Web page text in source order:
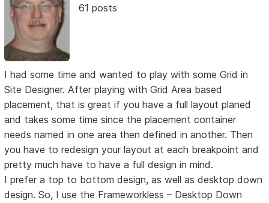
61 posts
I had some time and wanted to play with some Grid in
Site Designer. After playing with Grid Area based
placement, that is great if you have a full layout planed
and takes some time since the placement container
needs named in one area then defined in another. Then
you have to redesign your layout at each breakpoint and
pretty much have to have a full design in mind.
I prefer a top to bottom design, as well as desktop down
design. So, I use the Frameworkless – Desktop Down